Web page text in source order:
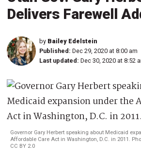
Delivers Farewell
by Bailey Edelstein
Published: Dec 29, 2020 at 8:00 am
Last updated: Dec 30, 2020 at 8:52
Governor Gary Herbert speaking about Medicaid
Affordable Care Act in Washington, D.C. in 2011.
CC BY 2.0